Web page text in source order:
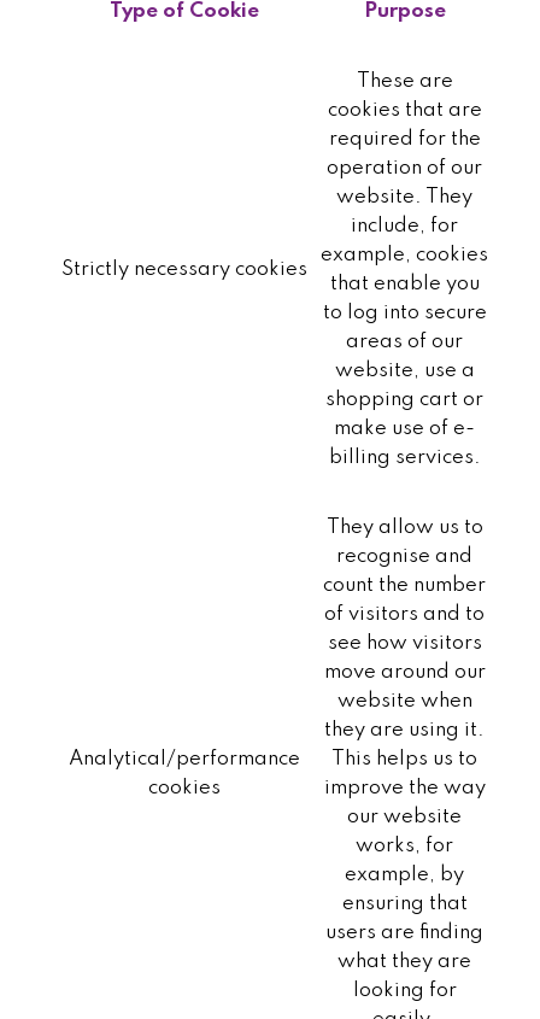
Type of Cookie Purpose
Strictly necessary cookies
These are
cookies that are
required for the
operation of our
website. They
include, for
example, cookies
that enable you
to log into secure
areas of our
website, use a
shopping cart or
make use of e-
billing services.
Analytical/performance
cookies
They allow us to
recognise and
count the number
of visitors and to
see how visitors
move around our
website when
they are using it.
This helps us to
improve the way
our website
works, for
example, by
ensuring that
users are finding
what they are
looking for